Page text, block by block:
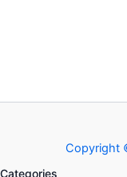
Copyright
Categories